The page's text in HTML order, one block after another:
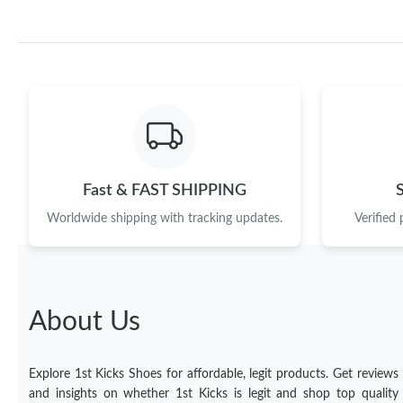
Fast & FAST SHIPPING
Worldwide shipping with tracking updates. Verified
About Us
Explore 1st Kicks Shoes for affordable, legit products. Get reviews
and insights on whether 1st Kicks is legit and shop top quality